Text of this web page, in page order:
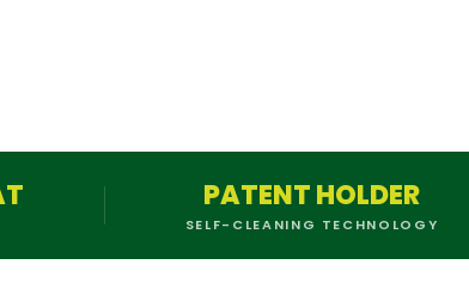
PATENT HOLDER
SELF-CLEANING TECHNOLOGY